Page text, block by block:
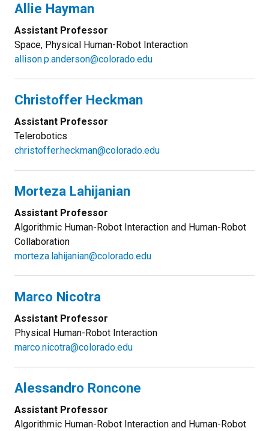
Allie Hayman
Assistant Professor
Space, Physical Human-Robot Interaction
allison.p.anderson@colorado.edu
Christoffer Heckman
Assistant Professor
Telerobotics
christoffer.heckman@colorado.edu
Morteza Lahijanian
Assistant Professor
Algorithmic Human-Robot Interaction and Human-Robot
Collaboration
morteza.lahijanian@colorado.edu
Marco Nicotra
Assistant Professor
Physical Human-Robot Interaction
marco.nicotra@colorado.edu
Alessandro Roncone
Assistant Professor
Algorithmic Human-Robot Interaction and Human-Robot